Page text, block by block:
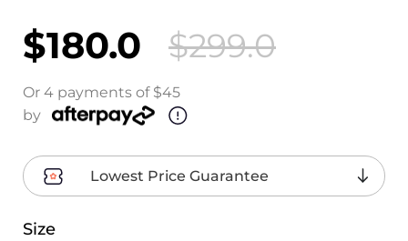
$180.0 $299.0
Or 4 payments of $45
by
Lowest Price Guarantee
Size